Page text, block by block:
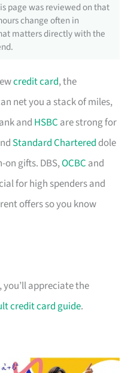
page was reviewed on that
change often in
matters directly with the
credit card, the
net you a stack of miles,
and HSBC are strong for
Standard Chartered dole
on gifts. DBS,OCBC and
for high spenders and
offers so you know
you’ll appreciate the
credit card guide.